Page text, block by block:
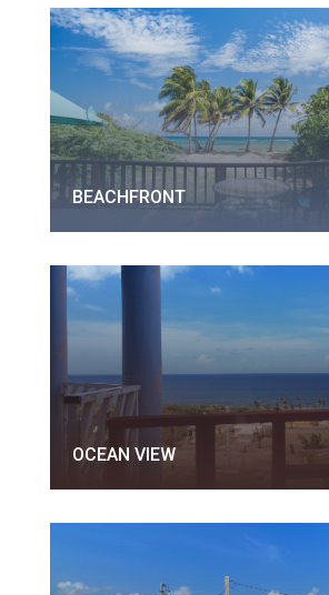
BEACHFRONT
OCEAN VIEW